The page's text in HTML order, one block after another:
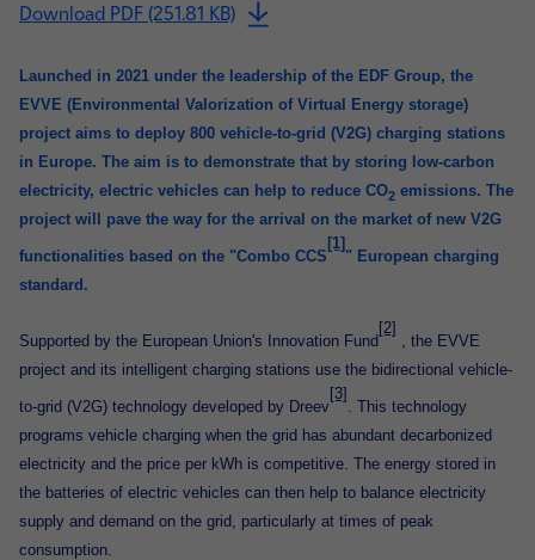
Download PDF (251.81 KB)
Launched in 2021 under the leadership of the EDF Group, the
EVVE (Environmental Valorization of Virtual Energy storage)
project aims to deploy 800 vehicle-to-grid (V2G) charging stations
in Europe. The aim is to demonstrate that by storing low-carbon
electricity, electric vehicles can help to reduce CO2 emissions. The
project will pave the way for the arrival on the market of new V2G
functionalities based on the "Combo CCS
[1]
" European charging
standard.
Supported by the European Union's Innovation Fund
[2]
, the EVVE
project and its intelligent charging stations use the bidirectional vehicle-
to-grid (V2G) technology developed by Dreev
[3]
. This technology
programs vehicle charging when the grid has abundant decarbonized
electricity and the price per kWh is competitive. The energy stored in
the batteries of electric vehicles can then help to balance electricity
supply and demand on the grid, particularly at times of peak
consumption.